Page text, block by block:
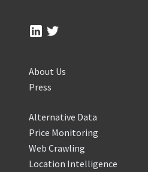
About Us
Press
Alternative Data
Price Monitoring
Web Crawling
Location Intelligence